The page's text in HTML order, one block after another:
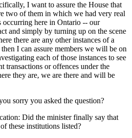
I want to assure the House that
two of them in which we had very real
occurring here in Ontario -- our
and simply by turning up on the scene
there are any other instances of a
I can assure members we will be on
each of those instances to see
transactions or offences under the
they are, we are there and will be
sorry you asked the question?
Did the minister finally say that
these institutions listed?